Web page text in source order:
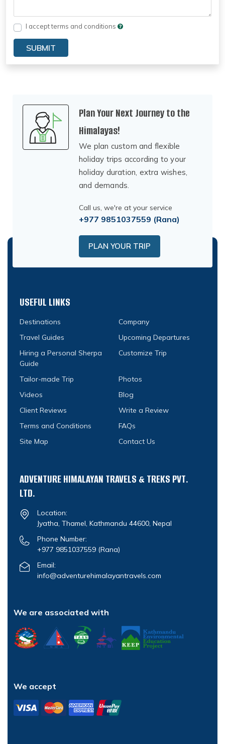
I accept terms and conditions
SUBMIT
Plan Your Next Journey to the
Himalayas!
We plan custom and flexible
holiday trips according to your
holiday duration, extra wishes,
and demands.
Call us, we're at your service
+977 9851037559 (Rana)
PLAN YOUR TRIP
USEFUL LINKS
Destinations
Company
Travel Guides
Upcoming Departures
Hiring a Personal Sherpa
Guide
Customize Trip
Tailor-made Trip
Photos
Videos
Blog
Client Reviews
Write a Review
Terms and Conditions
FAQs
Site Map
Contact Us
ADVENTURE HIMALAYAN TRAVELS & TREKS PVT.
LTD.
Location:
Jyatha, Thamel, Kathmandu 44600, Nepal
Phone Number:
+977 9851037559 (Rana)
Email:
info@adventurehimalayantravels.com
We are associated with
We accept